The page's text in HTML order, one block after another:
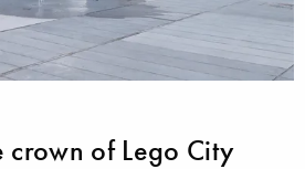
crown of Lego City